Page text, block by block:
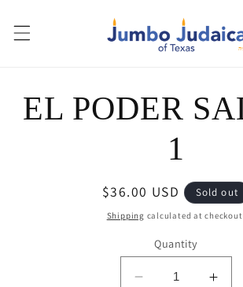
content
product
information
EL PODER
1
Regular
price
$36.00 USD Sold out
Shipping calculated at
Quantity